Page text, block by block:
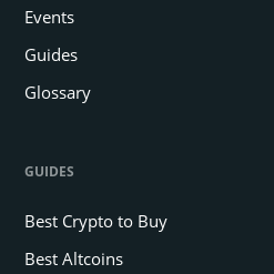
Events
Guides
Glossary
GUIDES
Best Crypto to Buy
Best Altcoins